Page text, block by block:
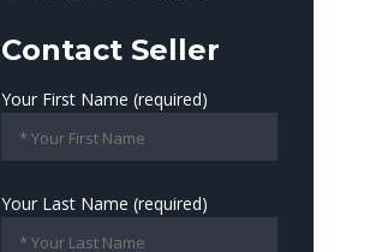
Contact Seller
Your First Name (required)
Your Last Name (required)